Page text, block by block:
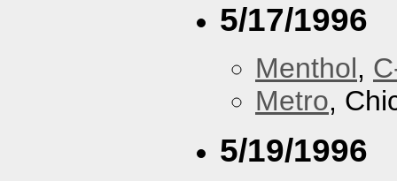
5/17/1996
Menthol,
Metro,
5/19/1996